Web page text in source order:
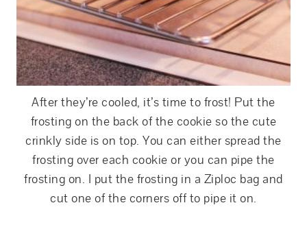
After they’re cooled, it’s time to frost! Put the
frosting on the back of the cookie so the cute
crinkly side is on top. You can either spread the
frosting over each cookie or you can pipe the
frosting on. I put the frosting in a Ziploc bag and
cut one of the corners off to pipe it on.